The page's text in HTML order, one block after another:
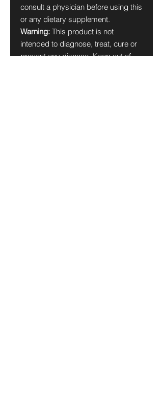
consult a physician before using this
or any dietary supplement.
Warning: This product is not
intended to diagnose, treat, cure or
prevent any disease. Keep out of